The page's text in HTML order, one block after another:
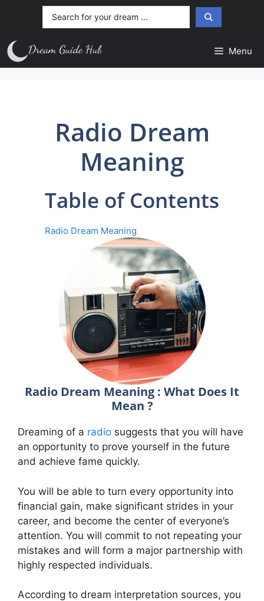
Menu
Radio Dream
Meaning
Table of Contents
Radio Dream Meaning
Radio Dream Meaning : What Does It
Mean ?
Dreaming of a radio suggests that you will have
an opportunity to prove yourself in the future
and achieve fame quickly.
You will be able to turn every opportunity into
financial gain, make significant strides in your
career, and become the center of everyone’s
attention. You will commit to not repeating your
mistakes and will form a major partnership with
highly respected individuals.
According to dream interpretation sources, you